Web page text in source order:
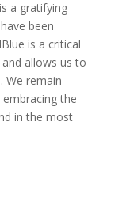
a gratifying
been
is a critical
allows us to
We remain
the
in the most